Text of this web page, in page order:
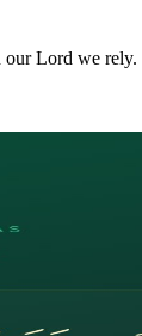
our Lord we rely.